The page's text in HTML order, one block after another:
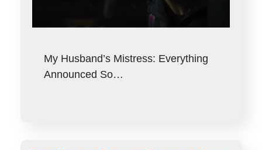
My Husband’s Mistress: Everything
Announced So…